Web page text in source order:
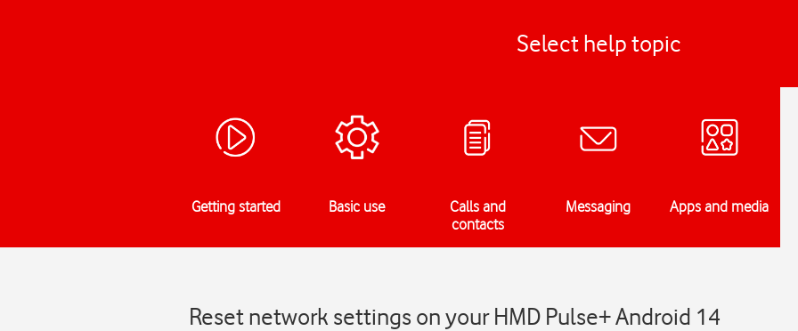
Select help topic
Getting started Basic use
Calls and
contacts
Messaging Apps and media
Reset network settings on your HMD Pulse+ Android 14